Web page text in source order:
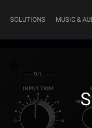
SOLUTIONS MUSIC &